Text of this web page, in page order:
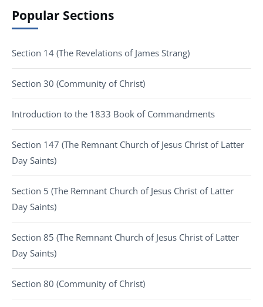
Popular Sections
Section 14 (The Revelations of James Strang)
Section 30 (Community of Christ)
Introduction to the 1833 Book of Commandments
Section 147 (The Remnant Church of Jesus Christ of Latter
Day Saints)
Section 5 (The Remnant Church of Jesus Christ of Latter
Day Saints)
Section 85 (The Remnant Church of Jesus Christ of Latter
Day Saints)
Section 80 (Community of Christ)